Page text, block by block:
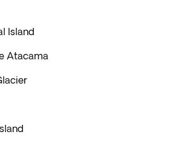
Island
Atacama